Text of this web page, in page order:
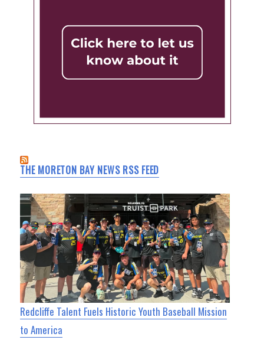
THE MORETON BAY NEWS RSS FEED
Redcliffe Talent Fuels Historic Youth Baseball Mission
to America